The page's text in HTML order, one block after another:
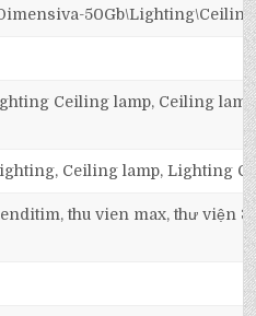
50Gb\Lighting\Ceiling
Ceiling lamp, Ceiling
Ceiling lamp, Lighting
thu vien max, thư viện